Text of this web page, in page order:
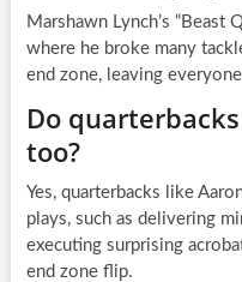
Marshawn Lynch’s “Beast
where he broke many
end zone, leaving
Do
too?
Yes, quarterbacks like
plays, such as delivering
executing surprising
end zone flip.